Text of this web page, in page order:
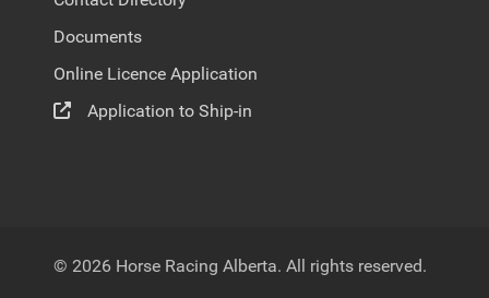
Documents
Online Licence Application
Application to Ship-in
© 2026 Horse Racing Alberta. All rights reserved.